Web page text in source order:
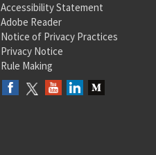
Accessibility Statement
Adobe Reader
Notice of Privacy Practices
Privacy Notice
Rule Making